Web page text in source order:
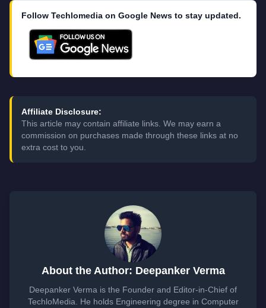
Follow Techlomedia on Google News to stay updated.
Affiliate Disclosure:
This article may contain affiliate links. We may earn a
commission on purchases made through these links at no
extra cost to you.
About the Author: Deepanker Verma
Deepanker Verma is the Founder and Editor-in-Chief of
TechloMedia. He holds Engineering degree in Computer